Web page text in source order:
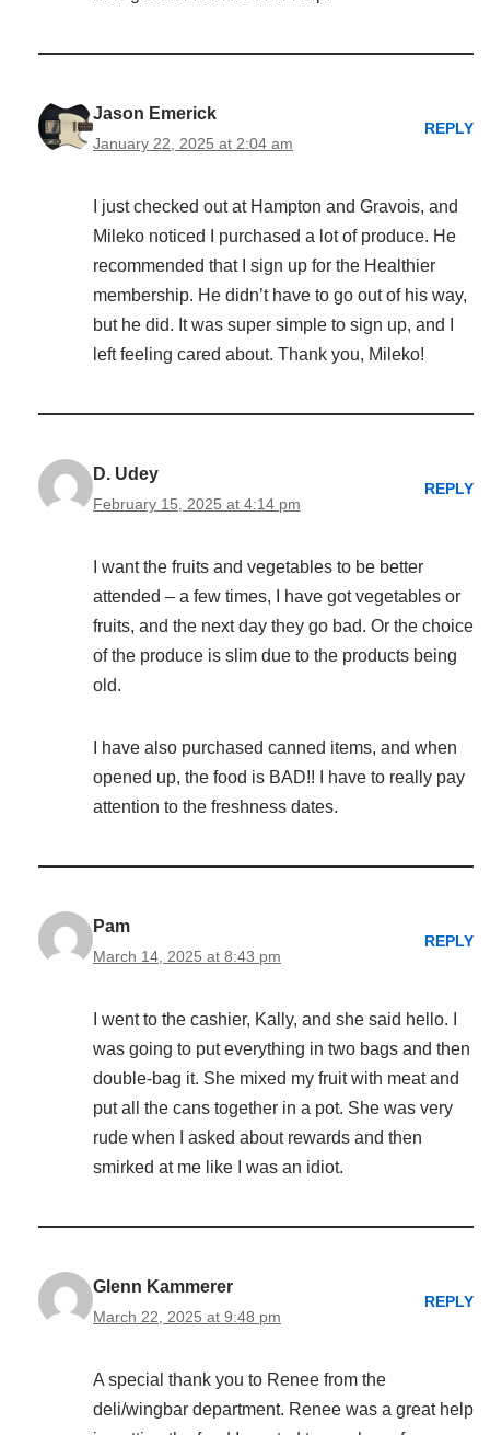
Jason Emerick
January 22, 2025 at 2:04 am
REPLY
I just checked out at Hampton and Gravois, and
Mileko noticed I purchased a lot of produce. He
recommended that I sign up for the Healthier
membership. He didn’t have to go out of his way,
but he did. It was super simple to sign up, and I
left feeling cared about. Thank you, Mileko!
D. Udey
February 15, 2025 at 4:14 pm
REPLY
I want the fruits and vegetables to be better
attended – a few times, I have got vegetables or
fruits, and the next day they go bad. Or the choice
of the produce is slim due to the products being
old.
I have also purchased canned items, and when
opened up, the food is BAD!! I have to really pay
attention to the freshness dates.
Pam
March 14, 2025 at 8:43 pm
REPLY
I went to the cashier, Kally, and she said hello. I
was going to put everything in two bags and then
double-bag it. She mixed my fruit with meat and
put all the cans together in a pot. She was very
rude when I asked about rewards and then
smirked at me like I was an idiot.
Glenn Kammerer
March 22, 2025 at 9:48 pm
REPLY
A special thank you to Renee from the
deli/wingbar department. Renee was a great help